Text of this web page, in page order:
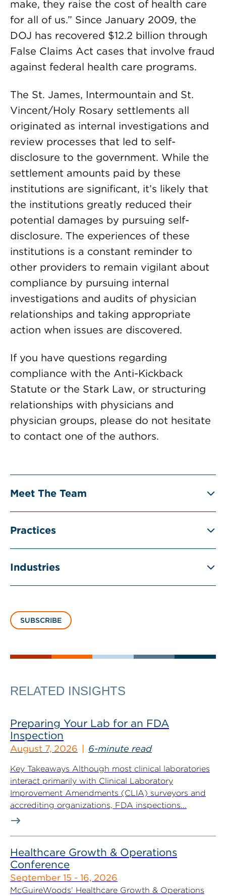
make, they raise the cost of health care
for all of us.” Since January 2009, the
DOJ has recovered $12.2 billion through
False Claims Act cases that involve fraud
against federal health care programs.
The St. James, Intermountain and St.
Vincent/Holy Rosary settlements all
originated as internal investigations and
review processes that led to self-
disclosure to the government. While the
settlement amounts paid by these
institutions are significant, it’s likely that
the institutions greatly reduced their
potential damages by pursuing self-
disclosure. The experiences of these
institutions is a constant reminder to
other providers to remain vigilant about
compliance by pursuing internal
investigations and audits of physician
relationships and taking appropriate
action when issues are discovered.
If you have questions regarding
compliance with the Anti-Kickback
Statute or the Stark Law, or structuring
relationships with physicians and
physician groups, please do not hesitate
to contact one of the authors.
Meet The Team
Practices
Industries
SUBSCRIBE
RELATED INSIGHTS
Preparing Your Lab for an FDA
Inspection
August 7, 2026 6-minute read
Key Takeaways Although most clinical laboratories
interact primarily with Clinical Laboratory
Improvement Amendments (CLIA) surveyors and
accrediting organizations, FDA inspections...
Healthcare Growth & Operations
Conference
September 15 - 16, 2026
McGuireWoods’ Healthcare Growth & Operations